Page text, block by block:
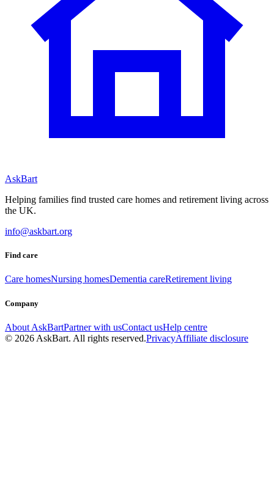
AskBart
Helping families find trusted care homes and retirement living across
the UK.
info@askbart.org
Find care
Care homesNursing homesDementia careRetirement living
Company
About AskBartPartner with usContact usHelp centre
© 2026 AskBart. All rights reserved.PrivacyAffiliate disclosure